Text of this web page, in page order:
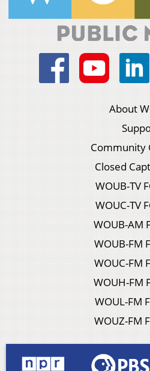
About
Community
Closed
WOUB-TV
WOUC-TV
WOUB-AM
WOUB-FM
WOUC-FM
WOUH-FM
WOUL-FM
WOUZ-FM